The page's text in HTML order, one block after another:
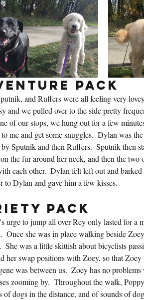
Pack
and Ruffers were all feeling very
and we pulled over to the side pretty
of our stops, we hung out for a few
me and get some snuggles.  Dylan was
Sputnik and then Ruffers.  Sputnik then
the fur around her neck, and then the two
each other.  Dylan felt left out and
to Dylan and gave him a few kisses.
Pack
urge to jump all over Rey only lasted for a
Once she was in place walking beside
She was a little skittish about bicyclists
her swap positions with Zoey, so that
was between us.  Zoey has no
zooming by.  Throughout the walk,
of dogs in the distance, and of sounds of